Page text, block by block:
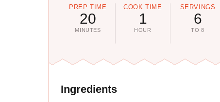
PREP TIME
20
MINUTES
COOK TIME
1
HOUR
SERVINGS
6
TO 8
Ingredients